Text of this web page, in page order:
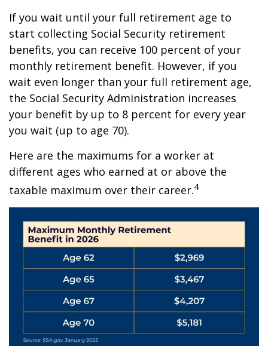
If you wait until your full retirement age to
start collecting Social Security retirement
benefits, you can receive 100 percent of your
monthly retirement benefit. However, if you
wait even longer than your full retirement age,
the Social Security Administration increases
your benefit by up to 8 percent for every year
you wait (up to age 70).
Here are the maximums for a worker at
different ages who earned at or above the
taxable maximum over their career.4